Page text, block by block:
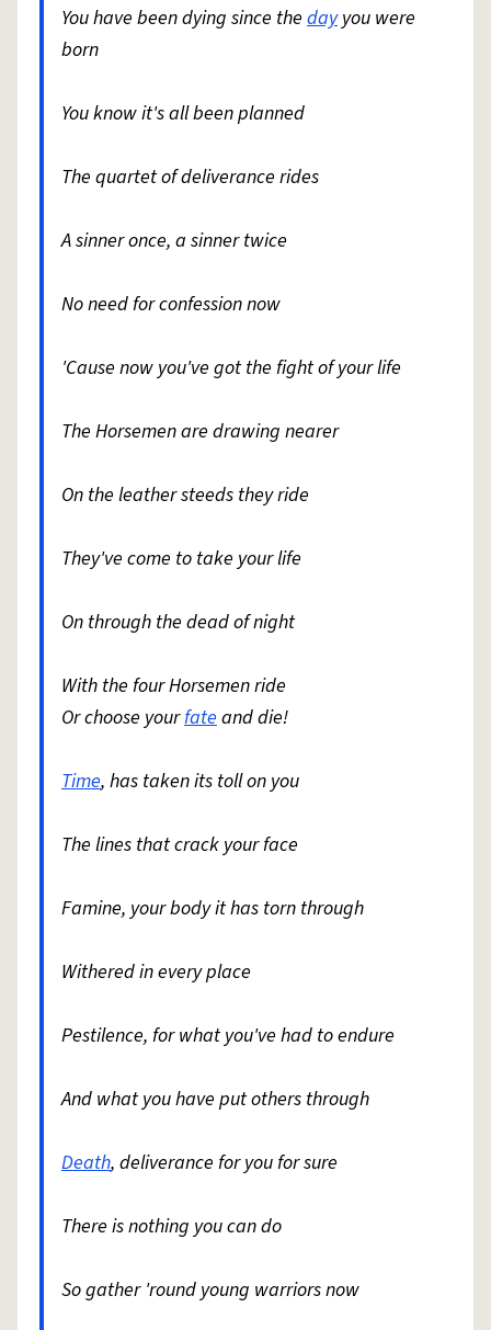
You have been dying since the dayyou were
born
You know it's all been planned
The quartet of deliverance rides
A sinner once, a sinner twice
No need for confession now
'Cause now you've got the fight of your life
The Horsemen are drawing nearer
On the leather steeds they ride
They've come to take your life
On through the dead of night
With the four Horsemen ride
Or choose yourfateand die!
Time, has taken its toll on you
The lines that crack your face
Famine, your body it has torn through
Withered in every place
Pestilence, for what you've had to endure
And what you have put others through
Death, deliverance for you for sure
There is nothing you can do
So gather 'round young warriors now